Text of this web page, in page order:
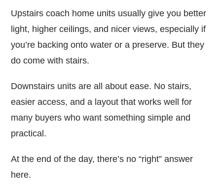
Upstairs coach home units usually give you better
light, higher ceilings, and nicer views, especially if
you’re backing onto water or a preserve. But they
do come with stairs.
Downstairs units are all about ease. No stairs,
easier access, and a layout that works well for
many buyers who want something simple and
practical.
At the end of the day, there’s no “right” answer
here.